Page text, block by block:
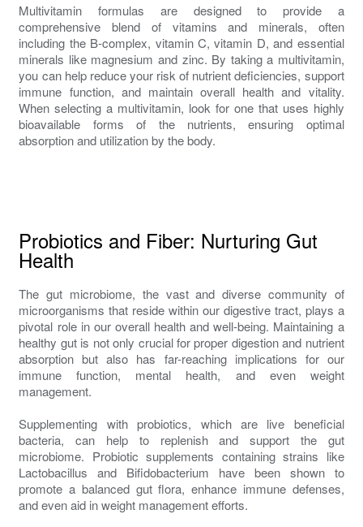
Multivitamin formulas are designed to provide a
comprehensive blend of vitamins and minerals, often
including the B-complex, vitamin C, vitamin D, and essential
minerals like magnesium and zinc. By taking a multivitamin,
you can help reduce your risk of nutrient deficiencies, support
immune function, and maintain overall health and vitality.
When selecting a multivitamin, look for one that uses highly
bioavailable forms of the nutrients, ensuring optimal
absorption and utilization by the body.
Probiotics and Fiber: Nurturing Gut
Health
The gut microbiome, the vast and diverse community of
microorganisms that reside within our digestive tract, plays a
pivotal role in our overall health and well-being. Maintaining a
healthy gut is not only crucial for proper digestion and nutrient
absorption but also has far-reaching implications for our
immune function, mental health, and even weight
management.
Supplementing with probiotics, which are live beneficial
bacteria, can help to replenish and support the gut
microbiome. Probiotic supplements containing strains like
Lactobacillus and Bifidobacterium have been shown to
promote a balanced gut flora, enhance immune defenses,
and even aid in weight management efforts.